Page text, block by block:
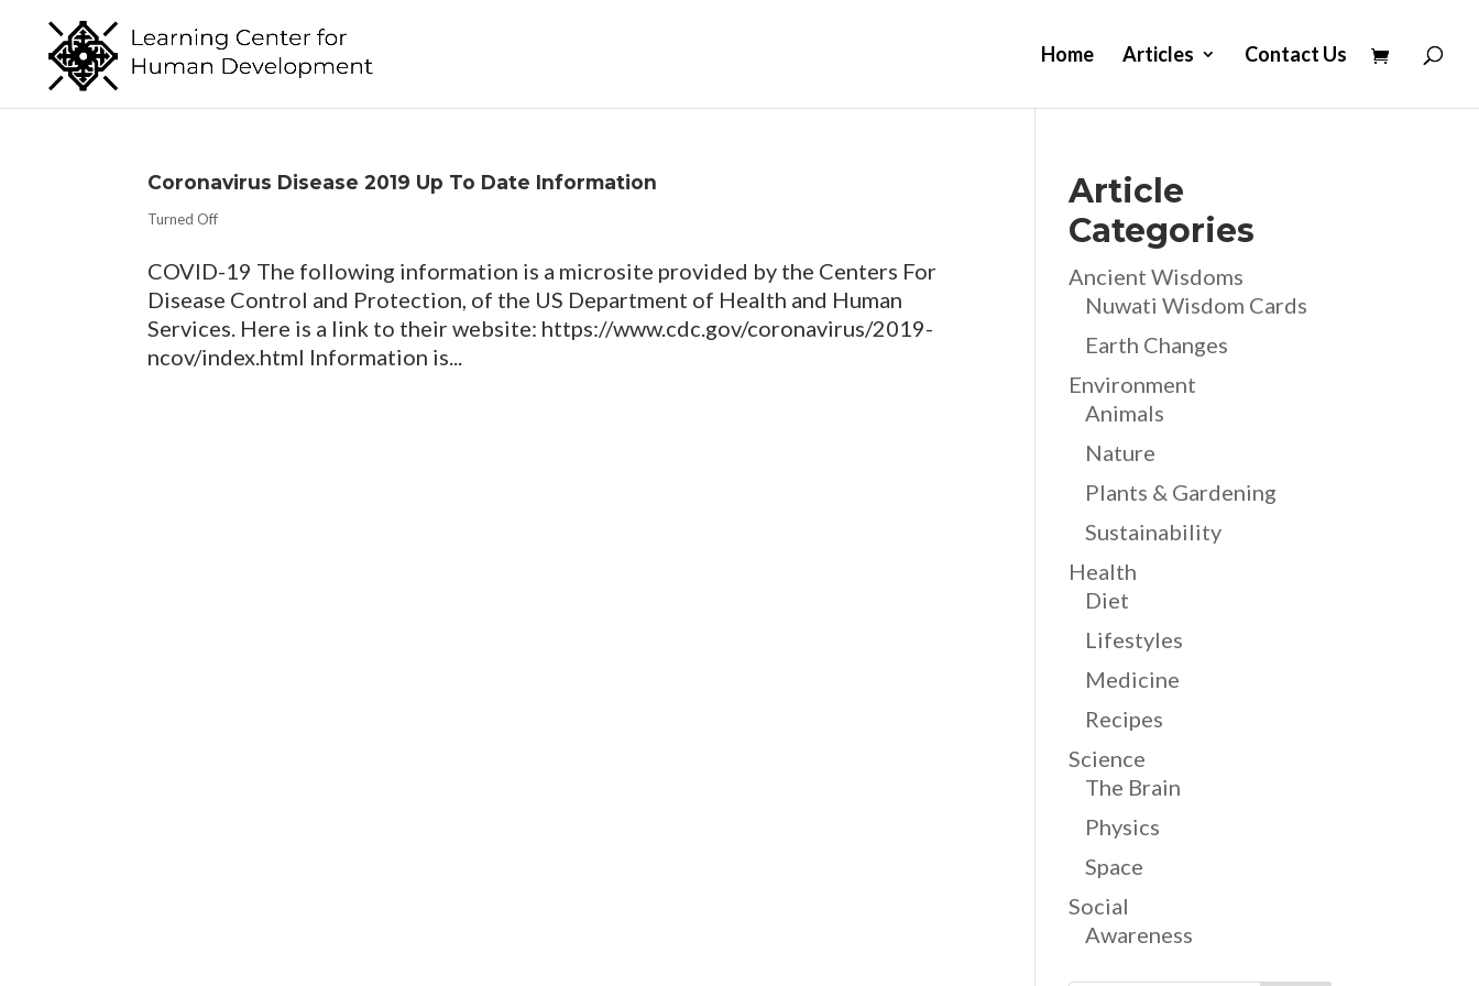
Home Articles Contact Us
Coronavirus Disease 2019 Up To Date Information
Turned Off
COVID-19 The following information is a microsite provided by the Centers For
Disease Control and Protection, of the US Department of Health and Human
Services. Here is a link to their website: https://www.cdc.gov/coronavirus/2019-
ncov/index.html Information is...
Article
Categories
Ancient Wisdoms
Nuwati Wisdom Cards
Earth Changes
Environment
Animals
Nature
Plants & Gardening
Sustainability
Health
Diet
Lifestyles
Medicine
Recipes
Science
The Brain
Physics
Space
Social
Awareness